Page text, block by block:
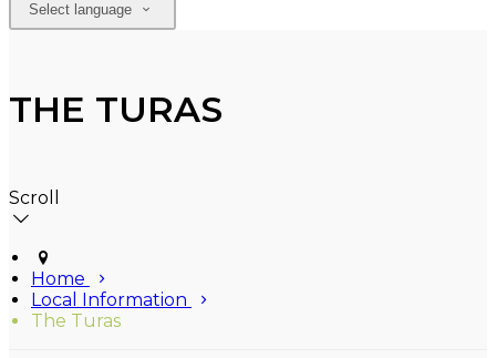
Select language
THE TURAS
Scroll
Home
Local Information
The Turas